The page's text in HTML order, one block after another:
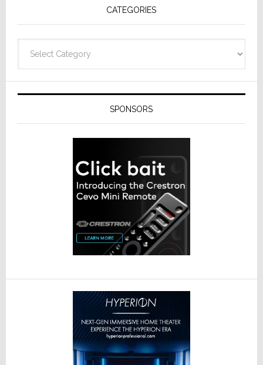
Resideo
CATEGORIES
SPONSORS